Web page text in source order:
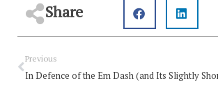
Share
Prev
Previous